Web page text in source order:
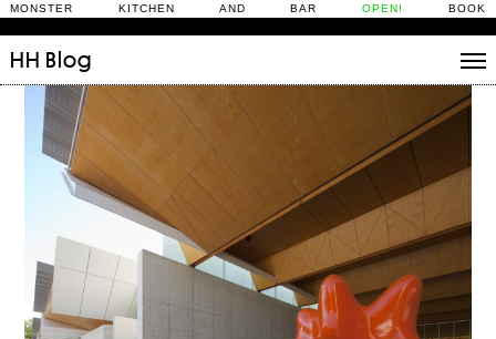
MONSTER KITCHEN AND BAR OPEN! BOOK
HH Blog
Stories
Daily Rituals
What’s On
People
Fix and Make